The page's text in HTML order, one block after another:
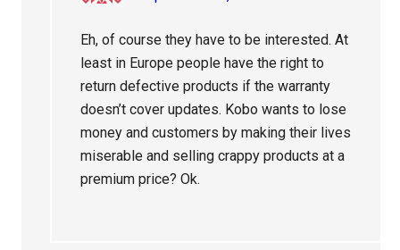
Eh, of course they have to be interested. At
least in Europe people have the right to
return defective products if the warranty
doesn’t cover updates. Kobo wants to lose
money and customers by making their lives
miserable and selling crappy products at a
premium price? Ok.